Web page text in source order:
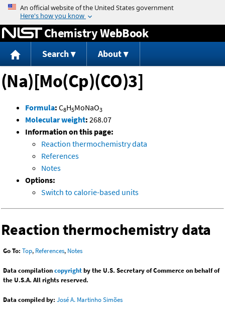
Jump to content
Chemistry WebBook
Search About
(Na)[Mo(Cp)(CO)3]
Formula: C8H5MoNaO3
Molecular weight: 268.07
Information on this page:
Reaction thermochemistry data
References
Notes
Options:
Switch to calorie-based units
Reaction thermochemistry data
Go To: Top, References, Notes
Data compilationcopyrightby the U.S. Secretary of Commerce on behalf of
the U.S.A. All rights reserved.
Data compiled by: José A. Martinho Simões